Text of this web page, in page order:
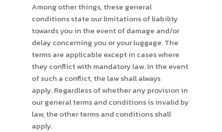
Among other things, these general
conditions state our limitations of liability
towards you in the event of damage and/or
delay concerning you or your luggage. The
terms are applicable except in cases where
they conflict with mandatory law. In the event
of such a conflict, the law shall always
apply. Regardless of whether any provision in
our general terms and conditions is invalid by
law, the other terms and conditions shall
apply.